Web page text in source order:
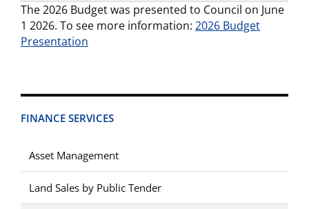
FINANCE SERVICES
Asset Management
Land Sales by Public Tender
The 2026 Budget was presented to Council on June
1 2026. To see more information: 2026 Budget
Presentation